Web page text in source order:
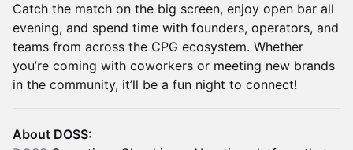
Catch the match on the big screen, enjoy open bar all
evening, and spend time with founders, operators, and
teams from across the CPG ecosystem. Whether
you’re coming with coworkers or meeting new brands
in the community, it’ll be a fun night to connect!
About DOSS: